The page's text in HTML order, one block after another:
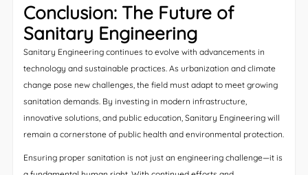
Conclusion: The Future of
Sanitary Engineering
Sanitary Engineering continues to evolve with advancements in
technology and sustainable practices. As urbanization and climate
change pose new challenges, the field must adapt to meet growing
sanitation demands. By investing in modern infrastructure,
innovative solutions, and public education, Sanitary Engineering will
remain a cornerstone of public health and environmental protection.
Ensuring proper sanitation is not just an engineering challenge—it is